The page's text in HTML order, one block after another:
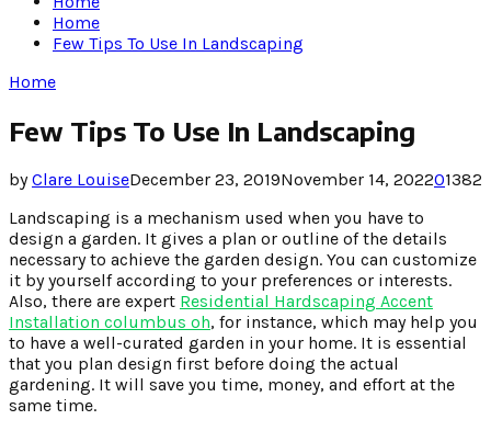
Home
Few Tips To Use In Landscaping
Home
Few Tips To Use In Landscaping
byClare LouiseDecember 23, 2019November 14, 202201382
Landscaping is a mechanism used when you have to
design a garden. It gives a plan or outline of the details
necessary to achieve the garden design. You can customize
it by yourself according to your preferences or interests.
Also, there are expert Residential Hardscaping Accent
Installation columbus oh, for instance, which may help you
to have a well-curated garden in your home. It is essential
that you plan design first before doing the actual
gardening. It will save you time, money, and effort at the
same time.